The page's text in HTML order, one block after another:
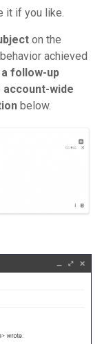
it if you like.
on the
achieved
follow-up
account-wide
below.